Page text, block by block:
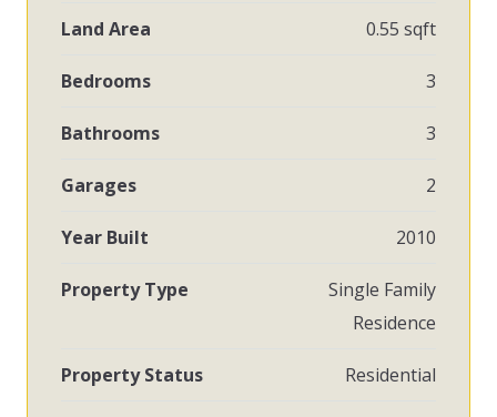
Land Area 0.55 sqft
Bedrooms 3
Bathrooms 3
Garages 2
Year Built 2010
Property Type
Single Family
Residence
Property Status Residential